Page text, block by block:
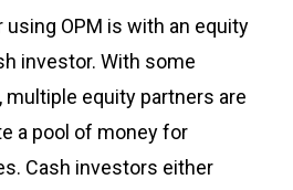
OPM is with an equity
investor. With some
equity partners are
a pool of money for
Cash investors either